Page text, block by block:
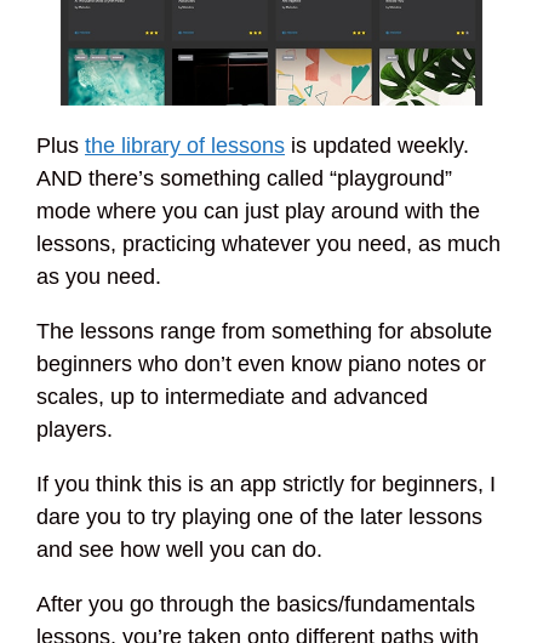
Plus the library of lessons is updated weekly.
AND there’s something called “playground”
mode where you can just play around with the
lessons, practicing whatever you need, as much
as you need.
The lessons range from something for absolute
beginners who don’t even know piano notes or
scales, up to intermediate and advanced
players.
If you think this is an app strictly for beginners, I
dare you to try playing one of the later lessons
and see how well you can do.
After you go through the basics/fundamentals
lessons, you’re taken onto different paths with